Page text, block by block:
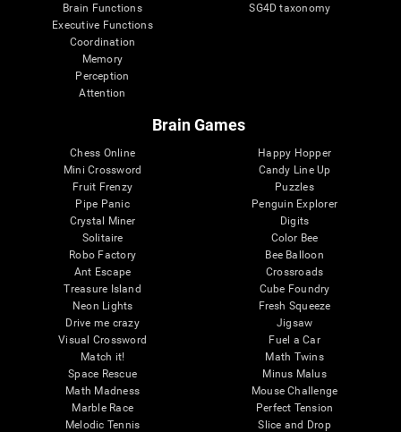
Brain Functions
Executive Functions
Coordination
Memory
Perception
Attention
SG4D taxonomy
Brain Games
Chess Online
Mini Crossword
Fruit Frenzy
Pipe Panic
Crystal Miner
Solitaire
Robo Factory
Ant Escape
Treasure Island
Neon Lights
Drive me crazy
Visual Crossword
Match it!
Space Rescue
Math Madness
Marble Race
Melodic Tennis
Happy Hopper
Candy Line Up
Puzzles
Penguin Explorer
Digits
Color Bee
Bee Balloon
Crossroads
Cube Foundry
Fresh Squeeze
Jigsaw
Fuel a Car
Math Twins
Minus Malus
Mouse Challenge
Perfect Tension
Slice and Drop